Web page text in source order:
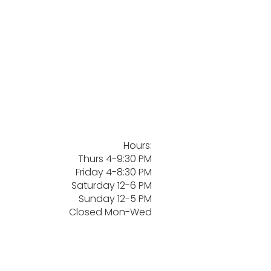
Hours:
Thurs 4-9:30 PM
Friday 4-8:30 PM
Saturday 12-6 PM
Sunday 12-5 PM
Closed Mon-Wed